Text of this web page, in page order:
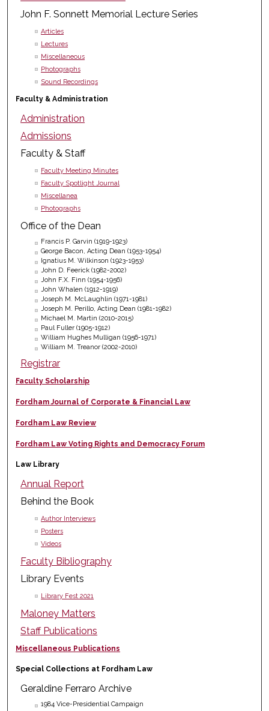
John F. Sonnett Memorial Lecture Series
Articles
Lectures
Miscellaneous
Photographs
Sound Recordings
Faculty & Administration
Administration
Admissions
Faculty & Staff
Faculty Meeting Minutes
Faculty Spotlight Journal
Miscellanea
Photographs
Office of the Dean
Francis P. Garvin (1919-1923)
George Bacon, Acting Dean (1953-1954)
Ignatius M. Wilkinson (1923-1953)
John D. Feerick (1982-2002)
John F.X. Finn (1954-1956)
John Whalen (1912-1919)
Joseph M. McLaughlin (1971-1981)
Joseph M. Perillo, Acting Dean (1981-1982)
Michael M. Martin (2010-2015)
Paul Fuller (1905-1912)
William Hughes Mulligan (1956-1971)
William M. Treanor (2002-2010)
Registrar
Faculty Scholarship
Fordham Journal of Corporate & Financial Law
Fordham Law Review
Fordham Law Voting Rights and Democracy Forum
Law Library
Annual Report
Behind the Book
Author Interviews
Posters
Videos
Faculty Bibliography
Library Events
Library Fest 2021
Maloney Matters
Staff Publications
Miscellaneous Publications
Special Collections at Fordham Law
Geraldine Ferraro Archive
1984 Vice-Presidential Campaign